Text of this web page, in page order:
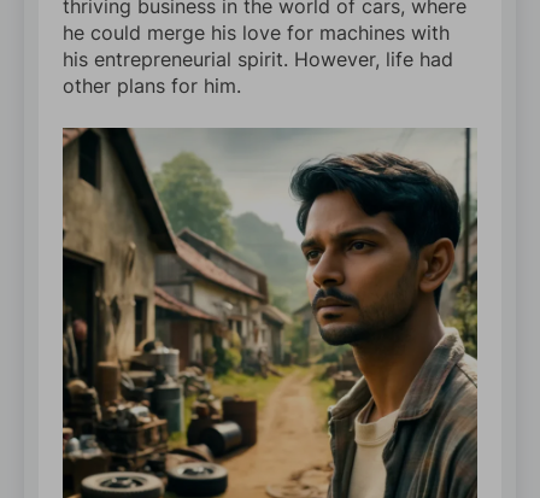
thriving business in the world of cars, where
he could merge his love for machines with
his entrepreneurial spirit. However, life had
other plans for him.